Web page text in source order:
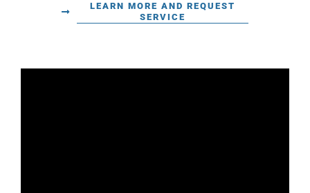
LEARN MORE AND REQUEST
SERVICE